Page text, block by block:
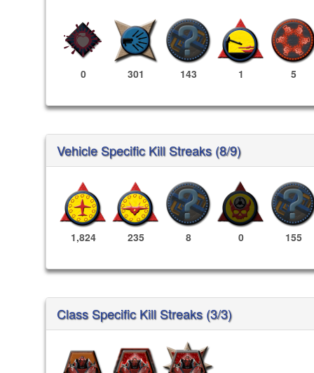
0 301 143 1 5
Vehicle Specific Kill Streaks (8/9)
1,824 235 8 0 155
Class Specific Kill Streaks (3/3)